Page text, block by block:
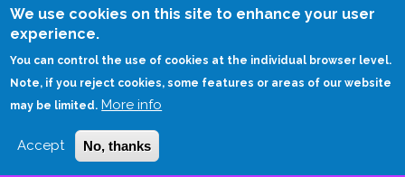
We use cookies on this site to enhance your user
experience.
You can control the use of cookies at the individual browser level.
Note, if you reject cookies, some features or areas of our website
may be limited. More info
Accept No, thanks
Skip
HOME
BIG DATA